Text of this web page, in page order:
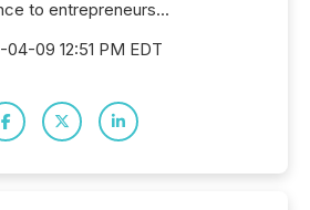
to entrepreneurs...
04-09 12:51 PM EDT